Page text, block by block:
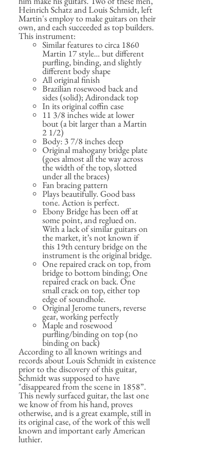
Heinrich Schatz and Louis Schmidt, left
Martin's employ to make guitars on their
own, and each succeeded as top builders.
This instrument:
Similar features to circa 1860
Martin 17 style... but different
purfling, binding, and slightly
different body shape
All original finish
Brazilian rosewood back and
sides (solid); Adirondack top
In its original coffin case
11 3/8 inches wide at lower
bout (a bit larger than a Martin
2 1/2)
Body: 3 7/8 inches deep
Original mahogany bridge plate
(goes almost all the way across
the width of the top, slotted
under all the braces)
Fan bracing pattern
Plays beautifully. Good bass
tone. Action is perfect.
Ebony Bridge has been off at
some point, and reglued on.
With a lack of similar guitars on
the market, it’s not known if
this 19th century bridge on the
instrument is the original bridge.
One repaired crack on top, from
bridge to bottom binding; One
repaired crack on back. One
small crack on top, either top
edge of soundhole.
Original Jerome tuners, reverse
gear, working perfectly
Maple and rosewood
purfling/binding on top (no
binding on back)
According to all known writings and
records about Louis Schmidt in existence
prior to the discovery of this guitar,
Schmidt was supposed to have
"disappeared from the scene in 1858”.
This newly surfaced guitar, the last one
we know of from his hand, proves
otherwise, and is a great example, still in
its original case, of the work of this well
known and important early American
luthier.